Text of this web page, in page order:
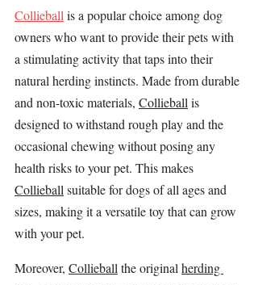
Collieball is a popular choice among dog
owners who want to provide their pets with
a stimulating activity that taps into their
natural herding instincts. Made from durable
and non-toxic materials, Collieball is
designed to withstand rough play and the
occasional chewing without posing any
health risks to your pet. This makes
Collieball suitable for dogs of all ages and
sizes, making it a versatile toy that can grow
with your pet.
Moreover, Collieball the original herding